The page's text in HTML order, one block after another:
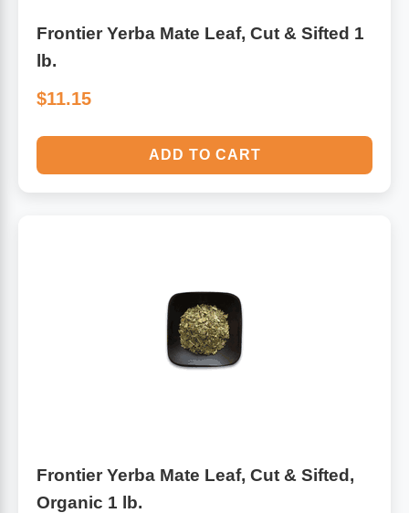
Frontier Yerba Mate Leaf, Cut & Sifted 1
lb.
$11.15
ADD TO CART
Frontier Yerba Mate Leaf, Cut & Sifted,
Organic 1 lb.